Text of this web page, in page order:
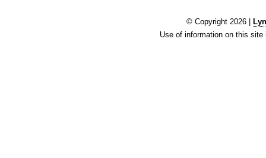
© Copyright 2026 |
Use of information on this